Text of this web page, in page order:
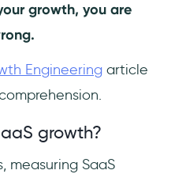
growth, you are
Engineering article
growth?
measuring SaaS